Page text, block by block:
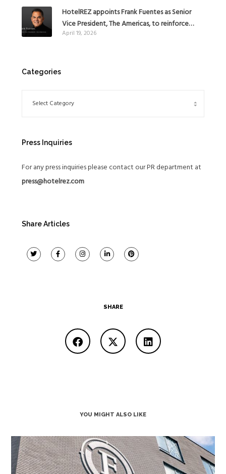
HotelREZ appoints Frank Fuentes as Senior
Vice President, The Americas, to reinforce
Global Expansion Strategy
April 19, 2026
Categories
Press Inquiries
For any press inquiries please contact our PR department at
press@hotelrez.com
Share Articles
SHARE
YOU MIGHT ALSO LIKE